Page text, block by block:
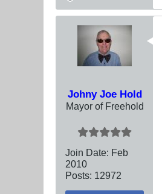
Johny Joe Hold
Mayor of Freehold
Join Date: Feb
2010
Posts: 12972